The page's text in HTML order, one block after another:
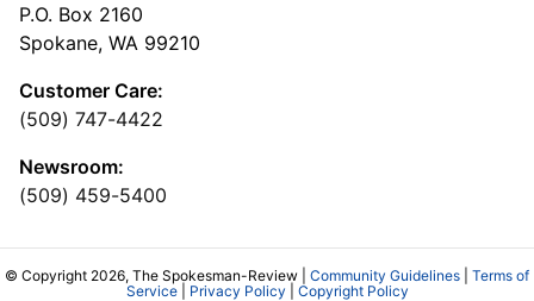
P.O. Box 2160
Spokane, WA 99210
Customer Care:
(509) 747-4422
Newsroom:
(509) 459-5400
© Copyright 2026, The Spokesman-Review | Community Guidelines
Terms of
Service| Privacy Policy Copyright Policy